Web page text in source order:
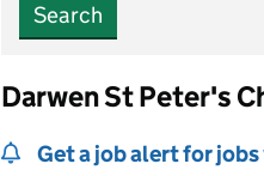
Search
Darwen St Peter's
Get a job alert for